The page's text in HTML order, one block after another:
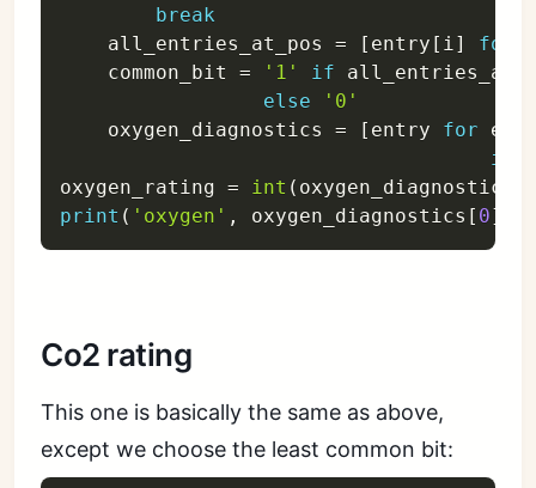
break
    all_entries_at_pos
= [ entry [ i] for
    common_bit
= '1' if
else
'0'
    oxygen_diagnostics
= [ entry for
if
oxygen_rating = int ( oxygen_diagnostics
print ( 'oxygen' , oxygen_diagnostics [ 0]
Co2 rating
This one is basically the same as above,
except we choose the least common bit: